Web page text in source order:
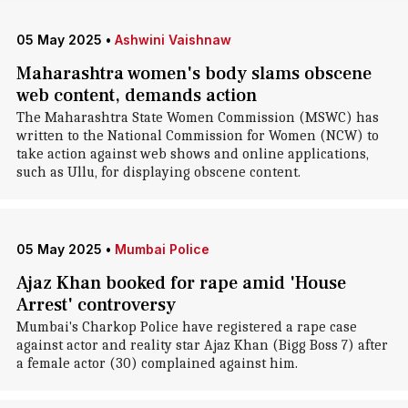
05 May 2025 • Ashwini Vaishnaw
Maharashtra women's body slams obscene
web content, demands action
The Maharashtra State Women Commission (MSWC) has
written to the National Commission for Women (NCW) to
take action against web shows and online applications,
such as Ullu, for displaying obscene content.
05 May 2025 • Mumbai Police
Ajaz Khan booked for rape amid 'House
Arrest' controversy
Mumbai's Charkop Police have registered a rape case
against actor and reality star Ajaz Khan (Bigg Boss 7) after
a female actor (30) complained against him.